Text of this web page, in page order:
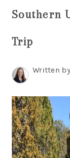
OUR
Southern
Trip
Written